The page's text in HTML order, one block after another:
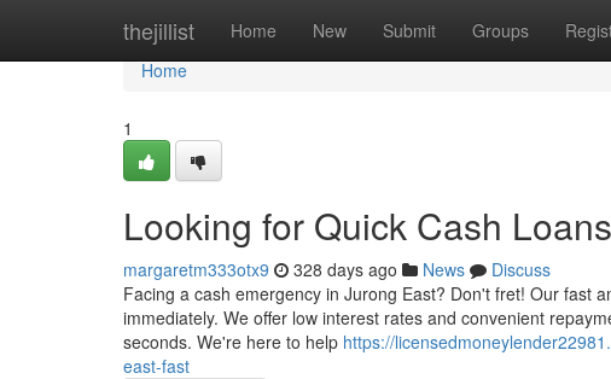
thejillist Home New Submit Groups
Home
Home
1
Looking for Quick Cash
margaretm333otx9 328 days ago News
Discuss
Facing a cash emergency in Jurong East? Don't fret! Our fast
immediately. We offer low interest rates and convenient
seconds. We're here to help https://
east-fast